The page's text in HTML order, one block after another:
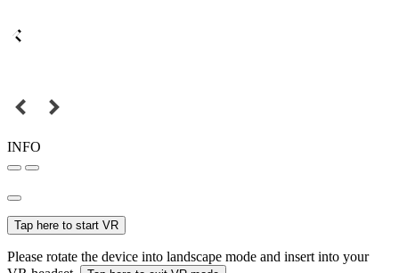
INFO
Tap here to start VR
Please rotate the device into landscape mode and insert into your